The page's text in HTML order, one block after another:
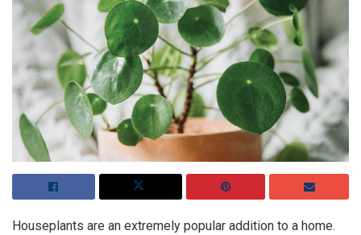
Houseplants are an extremely popular addition to a home.